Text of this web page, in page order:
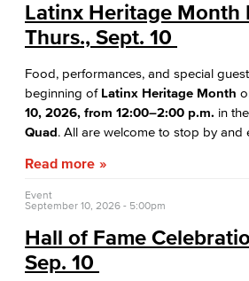
Bakery & Bistro
Black Student Success Center
Commencement
Cultural & Diversity Communities
APID Cultural Heritage
Black Cultural Heritage
Diversity Equity Inclusion &
Latinx Heritage Month
Thurs., Sept. 10
Food, performances, and special
beginning of Latinx Heritage Month
10, 2026, from 12:00–2:00 p.m. in
Quad. All are welcome to stop by and
Read more
Event
September 10, 2026 - 5:00pm
Hall of Fame
Sep. 10